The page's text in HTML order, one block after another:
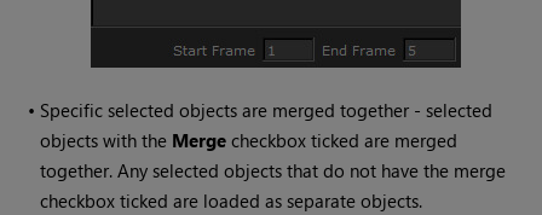
• Specific selected objects are merged together - selected
objects with the Merge checkbox ticked are merged
together. Any selected objects that do not have the merge
checkbox ticked are loaded as separate objects.